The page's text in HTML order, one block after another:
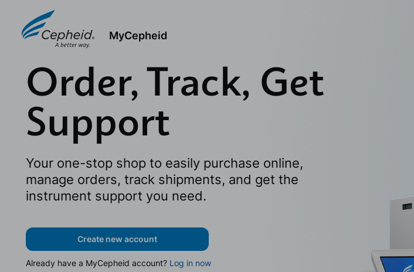
MyCepheid
Order, Track, Get
Support
Your one-stop shop to easily purchase online,
manage orders, track shipments, and get the
instrument support you need.
Create new account
Already have a MyCepheid account? Log in now